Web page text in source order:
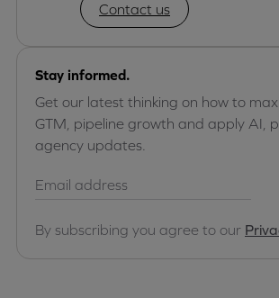
Contact us
Stay informed.
Get our latest thinking on how to
GTM, pipeline growth and apply AI,
agency updates.
By subscribing you agree to our